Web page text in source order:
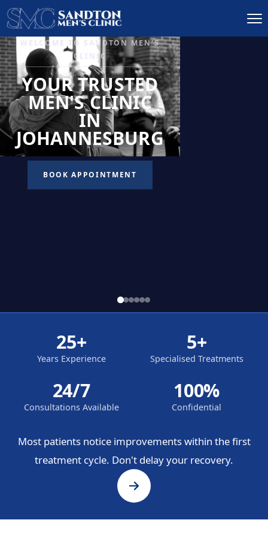
IGNITE DESIRE, AND
RECLAIM PASSION
LOW
LIBIDO
TREATMENT
READ MORE
25+
Years Experience
5+
Specialised Treatments
24/7
Consultations Available
100%
Confidential
Most patients notice improvements within the first
treatment cycle. Don't delay your recovery.